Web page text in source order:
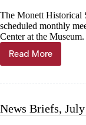
The Monett Historical
scheduled monthly
Center at the Museum.
Read More
News
Briefs,
News Briefs,